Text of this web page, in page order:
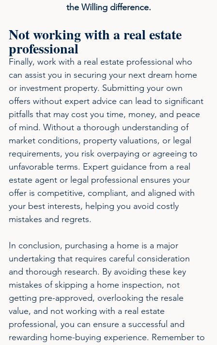
the Willing difference.
Not working with a real estate
professional
Finally, work with a real estate professional who
can assist you in securing your next dream home
or investment property. Submitting your own
offers without expert advice can lead to significant
pitfalls that may cost you time, money, and peace
of mind. Without a thorough understanding of
market conditions, property valuations, or legal
requirements, you risk overpaying or agreeing to
unfavorable terms. Expert guidance from a real
estate agent or legal professional ensures your
offer is competitive, compliant, and aligned with
your best interests, helping you avoid costly
mistakes and regrets.
In conclusion, purchasing a home is a major
undertaking that requires careful consideration
and thorough research. By avoiding these key
mistakes of skipping a home inspection, not
getting pre-approved, overlooking the resale
value, and not working with a real estate
professional, you can ensure a successful and
rewarding home-buying experience. Remember to